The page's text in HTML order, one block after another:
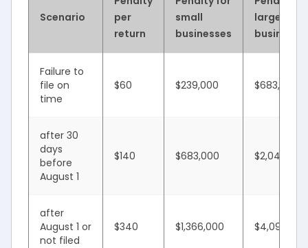
Scenario
per
return
small
businesses
large
Failure to
file on
time
$60 $239,000 $683,000
after 30
days
before
August 1
$140 $683,000 $2,049,000
after
August 1 or
not filed
$340 $1,366,000 $4,098,500